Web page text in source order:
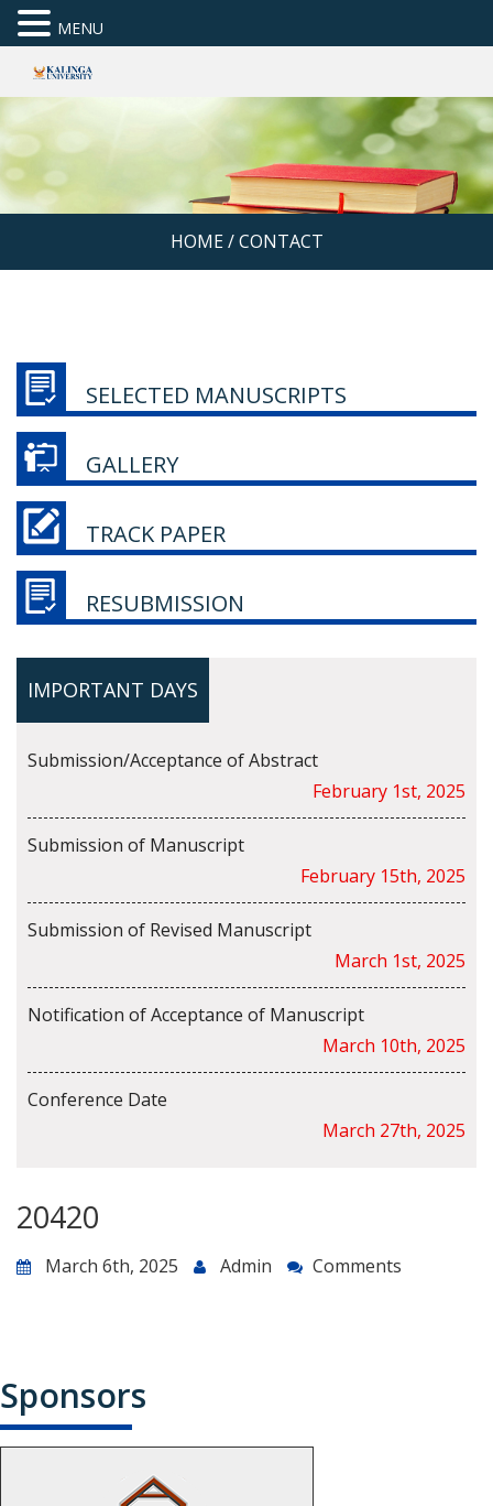
HOME/ CONTACT
SELECTED MANUSCRIPTS
GALLERY
TRACK PAPER
RESUBMISSION
IMPORTANT DAYS
Submission/Acceptance of Abstract
February 1st, 2025
Submission of Manuscript
February 15th, 2025
Submission of Revised Manuscript
March 1st, 2025
Notification of Acceptance of Manuscript
March 10th, 2025
Conference Date
March 27th, 2025
20420
March 6th, 2025 Admin Comments
Sponsors
MENU